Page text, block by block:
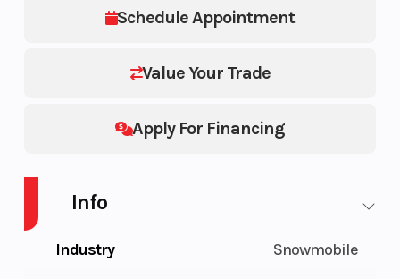
Schedule Appointment
Value Your Trade
Apply For Financing
Info
Industry Snowmobile